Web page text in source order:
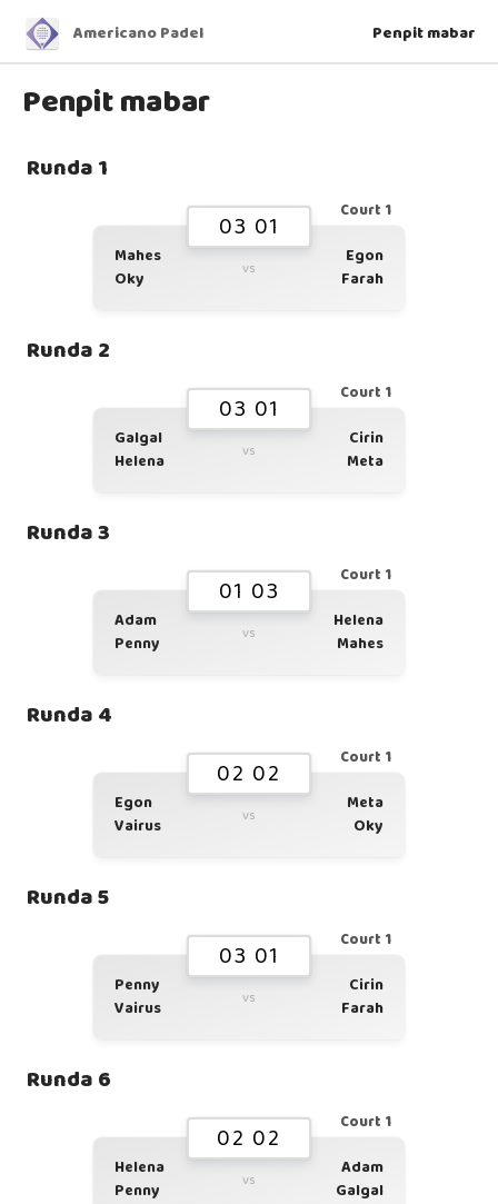
Americano Padel Penpit mabar
Penpit mabar
Runda 1
Court 1
03 01
Mahes
Oky
vs
Egon
Farah
Runda 2
Court 1
03 01
Galgal
Helena
vs
Cirin
Meta
Runda 3
Court 1
01 03
Adam
Penny
vs
Helena
Mahes
Runda 4
Court 1
02 02
Egon
Vairus
vs
Meta
Oky
Runda 5
Court 1
03 01
Penny
Vairus
vs
Cirin
Farah
Runda 6
Court 1
02 02
Helena
Penny
vs
Adam
Galgal